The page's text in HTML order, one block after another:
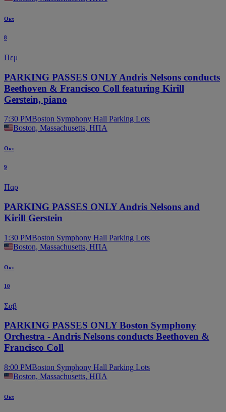
Οκτ
8
Πεμ
PARKING PASSES ONLY Andris Nelsons conducts
Beethoven & Francisco Coll featuring Kirill
Gerstein, piano
7:30 PMBoston Symphony Hall Parking Lots
Boston, Massachusetts, ΗΠΑ
Οκτ
9
Παρ
PARKING PASSES ONLY Andris Nelsons and
Kirill Gerstein
1:30 PMBoston Symphony Hall Parking Lots
Boston, Massachusetts, ΗΠΑ
Οκτ
10
Σαβ
PARKING PASSES ONLY Boston Symphony
Orchestra - Andris Nelsons conducts Beethoven &
Francisco Coll
8:00 PMBoston Symphony Hall Parking Lots
Boston, Massachusetts, ΗΠΑ
Οκτ